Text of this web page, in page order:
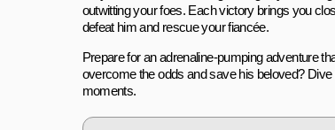
outwitting your foes. Each victory brings you
defeat him and rescue your fiancée.
Prepare for an adrenaline-pumping adventure
overcome the odds and save his beloved?
moments.